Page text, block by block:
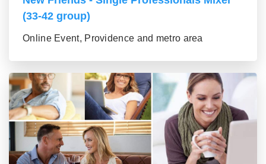
(33-42 group)
Online Event, Providence and metro area